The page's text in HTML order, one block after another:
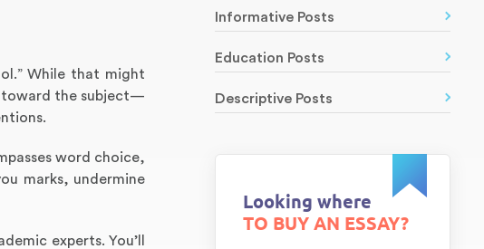
While that might
toward the subject—
word choice,
marks, undermine
experts. You’ll
Informative Posts
Education Posts
Descriptive Posts
Looking where
TO BUY AN ESSAY?